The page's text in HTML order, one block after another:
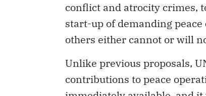
conflict and atrocity crimes,
start-up of demanding
others either cannot or will
Unlike previous proposals,
contributions to peace